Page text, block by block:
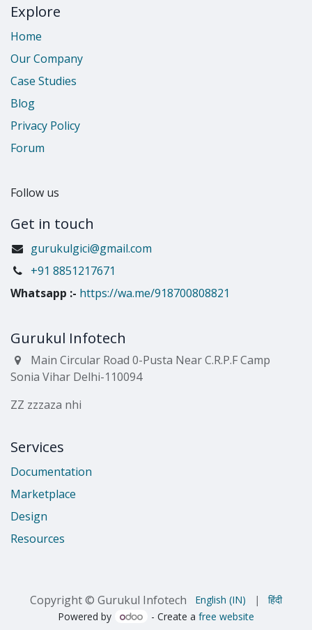
Explore
Home
Our Company
Case Studies
Blog
Privacy Policy
Forum
Follow us
Get in touch
gurukulgici@gmail.com
​+91 8851217671
Whatsapp :- https://wa.me/918700808821
Gurukul Infotech
Main Circular Road 0-Pusta Near C.R.P.F Camp
Sonia Vihar Delhi-110094
ZZ zzzaza nhi
Services
Documentation
Marketplace
Design
Resources
Copyright © Gurukul Infotech English (IN) |
हिंदी
Powered by
- Create a free website